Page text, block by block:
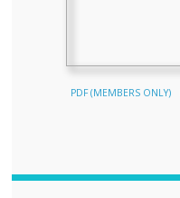
PDF (MEMBERS ONLY)